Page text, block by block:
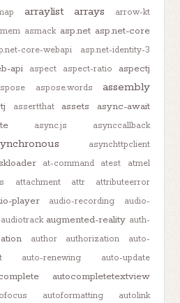
arraylist arrays
arrow-kt
asmack asp.net asp.net-core
core-webapi
asp.net-identity-3
api aspect aspect-ratio aspectj
aspose.words assembly
assertthat assets
async-await
async.js
asynccallback
asynchttpclient
at-command atest
atmel
attachment attr attributeerror
player audio-recording
audio-
audiotrack augmented-reality auth-
author authorization
auto-
auto-renewing
auto-update
autocompletetextview
autoformatting autolink